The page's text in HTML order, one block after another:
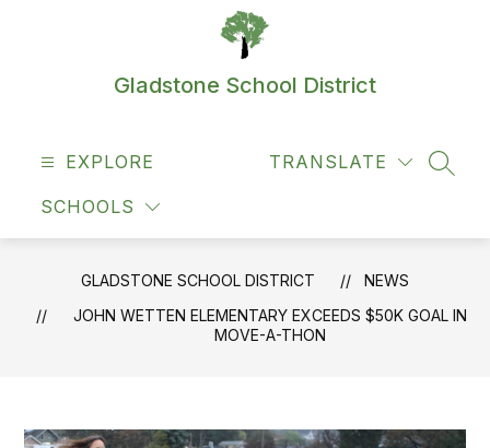
Gladstone School District
EXPLORE
SCHOOLS
TRANSLATE
GLADSTONE SCHOOL DISTRICT
NEWS
JOHN WETTEN ELEMENTARY EXCEEDS $50K GOAL IN
MOVE-A-THON